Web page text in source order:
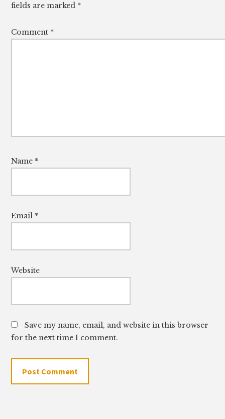
fields are marked *
Comment *
Name *
Email *
Website
Save my name, email, and website in this browser
for the next time I comment.